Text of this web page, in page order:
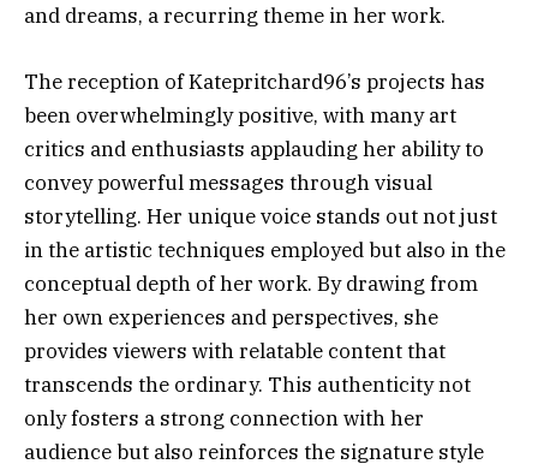
and dreams, a recurring theme in her work.
The reception of Katepritchard96’s projects has
been overwhelmingly positive, with many art
critics and enthusiasts applauding her ability to
convey powerful messages through visual
storytelling. Her unique voice stands out not just
in the artistic techniques employed but also in the
conceptual depth of her work. By drawing from
her own experiences and perspectives, she
provides viewers with relatable content that
transcends the ordinary. This authenticity not
only fosters a strong connection with her
audience but also reinforces the signature style